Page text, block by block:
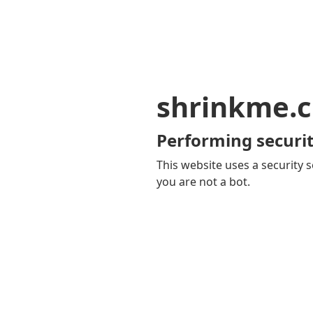
Performing
This website uses a security
you are not a bot.